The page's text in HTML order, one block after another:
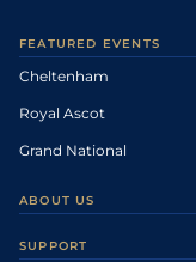
FEATURED EVENTS
Cheltenham
Royal Ascot
Grand National
ABOUT US
SUPPORT